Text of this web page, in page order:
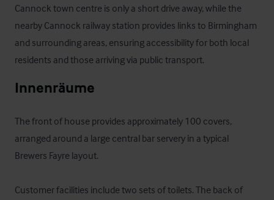
Cannock town centre is only a short drive away, while the
nearby Cannock railway station provides links to Birmingham
and surrounding areas, ensuring accessibility for both local
residents and those arriving via public transport.
Innenräume
The front of house provides approximately 100 covers,
arranged around a large central bar servery in a typical
Brewers Fayre layout.
Customer facilities include two sets of toilets. The back of